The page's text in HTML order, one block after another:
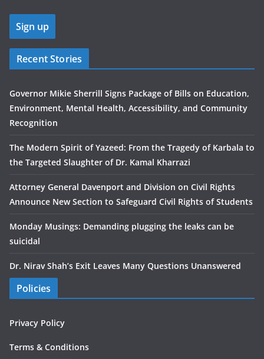
Recent Stories
Governor Mikie Sherrill Signs Package of Bills on Education,
Environment, Mental Health, Accessibility, and Community
Recognition
The Modern Spirit of Yazeed: From the Tragedy of Karbala to
the Targeted Slaughter of Dr. Kamal Kharrazi
Attorney General Davenport and Division on Civil Rights
Announce New Section to Safeguard Civil Rights of Students
Monday Musings: Demanding plugging the leaks can be
suicidal
Dr. Nirav Shah’s Exit Leaves Many Questions Unanswered
Policies
Privacy Policy
Terms & Conditions